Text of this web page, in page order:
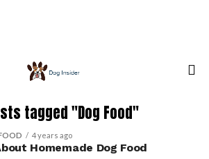
tagged "Dog Food"
4 years ago
Homemade Dog Food